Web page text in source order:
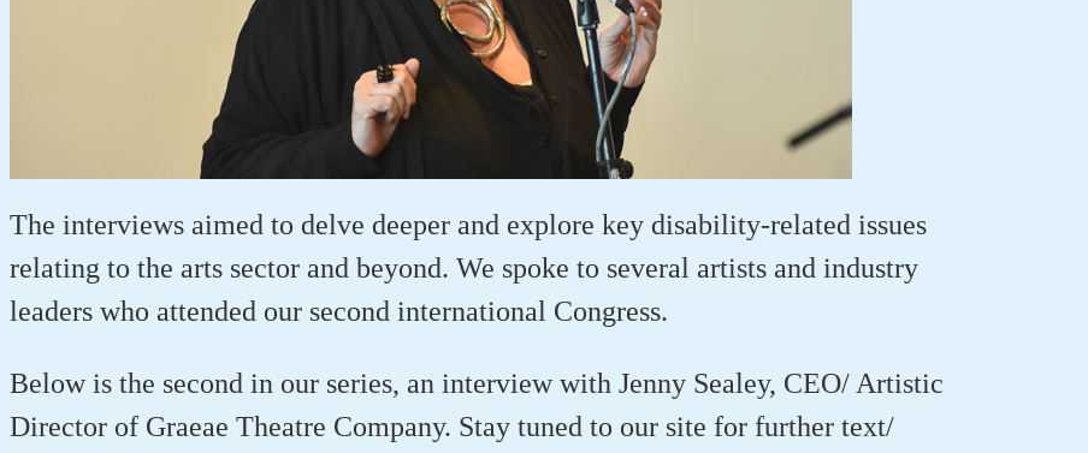
The interviews aimed to delve deeper and explore key disability-related issues
relating to the arts sector and beyond. We spoke to several artists and industry
leaders who attended our second international Congress.
Below is the second in our series, an interview with Jenny Sealey, CEO/ Artistic
Director of Graeae Theatre Company. Stay tuned to our site for further text/